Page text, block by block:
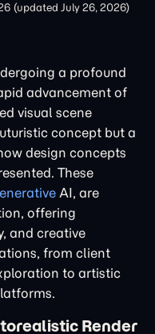
(updated July 26, 2026)
a profound
advancement of
visual scene
concept but a
design concepts
These
AI, are
offering
and creative
from client
to artistic
Render